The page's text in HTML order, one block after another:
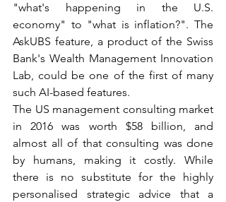
"what's happening in the U.S.
economy" to "what is inflation?". The
AskUBS feature, a product of the Swiss
Bank's Wealth Management Innovation
Lab, could be one of the first of many
such AI-based features.
The US management consulting market
in 2016 was worth $58 billion, and
almost all of that consulting was done
by humans, making it costly. While
there is no substitute for the highly
personalised strategic advice that a